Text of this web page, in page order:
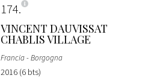
174
VINCENT DAUVISSAT
CHABLIS VILLAGE
Francia - Borgogna
2016 (6 bts)